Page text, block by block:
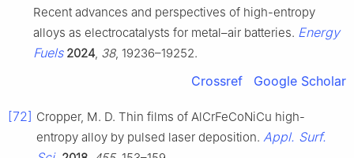
Recent advances and perspectives of high-entropy
alloys as electrocatalysts for metal–air batteries. Energy
Fuels 2024 38, 19236–19252.
Crossref Google Scholar
[72] Cropper, M. D. Thin films of AlCrFeCoNiCu high-
entropy alloy by pulsed laser deposition. Appl. Surf.